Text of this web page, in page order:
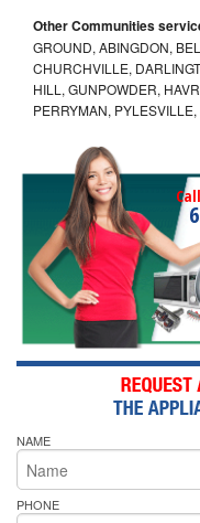
Other Communities
GROUND, ABINGDON,
CHURCHVILLE,
HILL, GUNPOWDER,
PERRYMAN,
NAME
PHONE